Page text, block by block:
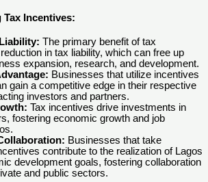
Incentives:
The primary benefit of tax
in tax liability, which can free up
expansion, research, and development.
Businesses that utilize incentives
gain a competitive edge in their respective
investors and partners.
Tax incentives drive investments in
fostering economic growth and job
Businesses that take
contribute to the realization of Lagos
development goals, fostering collaboration
and public sectors.